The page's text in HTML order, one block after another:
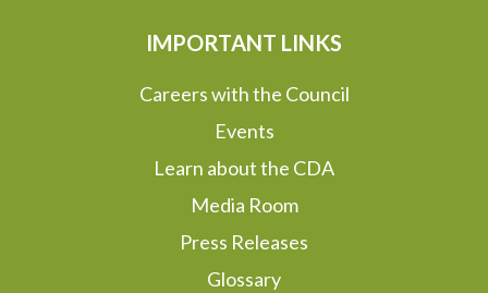
IMPORTANT LINKS
Careers with the Council
Events
Learn about the CDA
Media Room
Press Releases
Glossary